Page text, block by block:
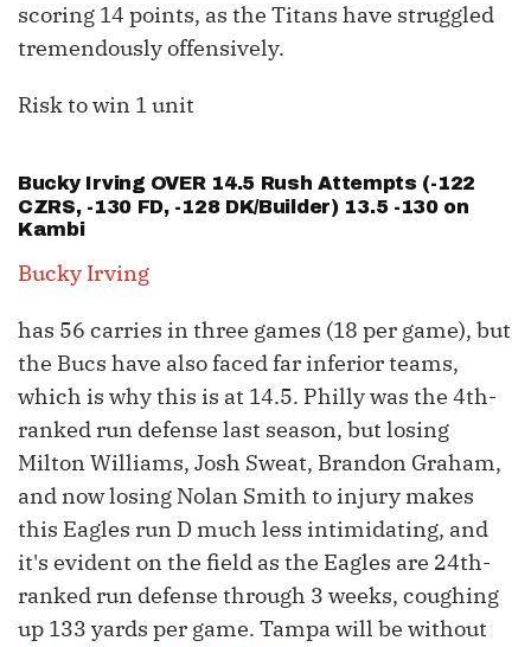
scoring 14 points, as the Titans have struggled
tremendously offensively.
Risk to win 1 unit
Bucky IrvingOVER 14.5 Rush Attempts (-122
CZRS, -130 FD, -128 DK/Builder) 13.5 -130 on
Kambi
Bucky Irving
has 56 carries in three games (18 per game), but
the Bucs have also faced far inferior teams,
which is why this is at 14.5. Philly was the 4th-
ranked run defense last season, but losing
Milton Williams, Josh Sweat, Brandon Graham,
and now losing Nolan Smith to injury makes
this Eagles run D much less intimidating, and
it's evident on the field as the Eagles are 24th-
ranked run defense through 3 weeks, coughing
up 133 yards per game. Tampa will be without